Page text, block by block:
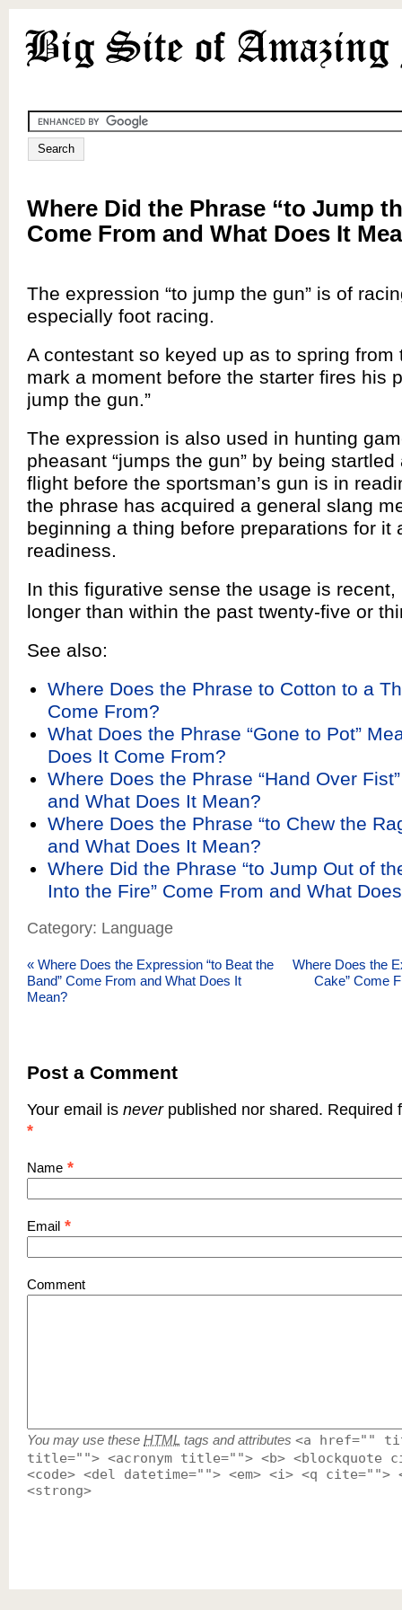
Where Did the Phrase “to Jump
Come From and What Does It
The expression “to jump the gun” is of
especially foot racing.
A contestant so keyed up as to spring from
mark a moment before the starter fires his
jump the gun.”
The expression is also used in hunting
pheasant “jumps the gun” by being
flight before the sportsman’s gun is in
the phrase has acquired a general slang
beginning a thing before preparations for it
readiness.
In this figurative sense the usage is recent,
longer than within the past twenty-five or
See also:
Where Does the Phrase to Cotton to a
Come From?
What Does the Phrase “Gone to Pot”
Does It Come From?
Where Does the Phrase “Hand Over
and What Does It Mean?
Where Does the Phrase “to Chew the
and What Does It Mean?
Where Did the Phrase “to Jump Out of
Into the Fire” Come From and What
Category: Language
« Where Does the Expression “to Beat the
Band” Come From and What Does It
Mean?
Where Does the
Cake” Come
Post a Comment
Your email is neverpublished nor shared. Required
*
Name *
Email *
Comment
You may use these HTML tags and attributes <a href=""
title=""> <acronym title=""> <b> <blockquote
<code> <del datetime=""> <em> <i> <q cite="">
<strong>